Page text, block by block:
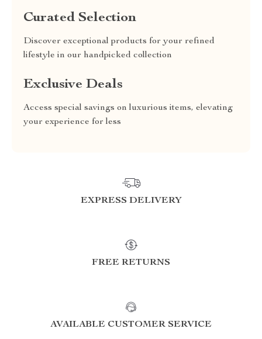
Curated Selection
Discover exceptional products for your refined
lifestyle in our handpicked collection
Exclusive Deals
Access special savings on luxurious items, elevating
your experience for less
EXPRESS DELIVERY
FREE RETURNS
AVAILABLE CUSTOMER SERVICE